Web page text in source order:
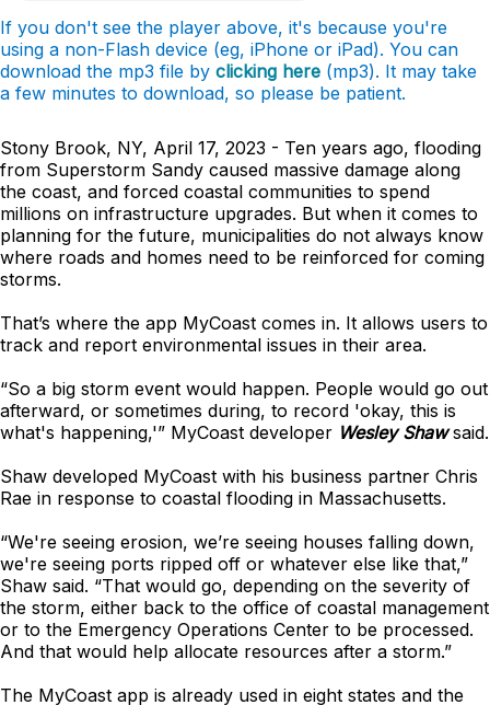
If you don't see the player above, it's because you're
using a non-Flash device (eg, iPhone or iPad). You can
download the mp3 file by clicking here (mp3). It may take
a few minutes to download, so please be patient.
Stony Brook, NY, April 17, 2023 - Ten years ago, flooding
from Superstorm Sandy caused massive damage along
the coast, and forced coastal communities to spend
millions on infrastructure upgrades. But when it comes to
planning for the future, municipalities do not always know
where roads and homes need to be reinforced for coming
storms.
That’s where the app MyCoast comes in. It allows users to
track and report environmental issues in their area.
“So a big storm event would happen. People would go out
afterward, or sometimes during, to record 'okay, this is
what's happening,'” MyCoast developer Wesley Shawsaid.
Shaw developed MyCoast with his business partner Chris
Rae in response to coastal flooding in Massachusetts.
“We're seeing erosion, we’re seeing houses falling down,
we're seeing ports ripped off or whatever else like that,”
Shaw said. “That would go, depending on the severity of
the storm, either back to the office of coastal management
or to the Emergency Operations Center to be processed.
And that would help allocate resources after a storm.”
The MyCoast app is already used in eight states and the